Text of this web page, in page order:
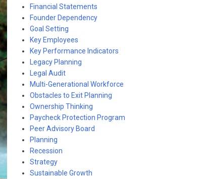
Financial Statements
Founder Dependency
Goal Setting
Key Employees
Key Performance Indicators
Legacy Planning
Legal Audit
Multi-Generational Workforce
Obstacles to Exit Planning
Ownership Thinking
Paycheck Protection Program
Peer Advisory Board
Planning
Recession
Strategy
Sustainable Growth